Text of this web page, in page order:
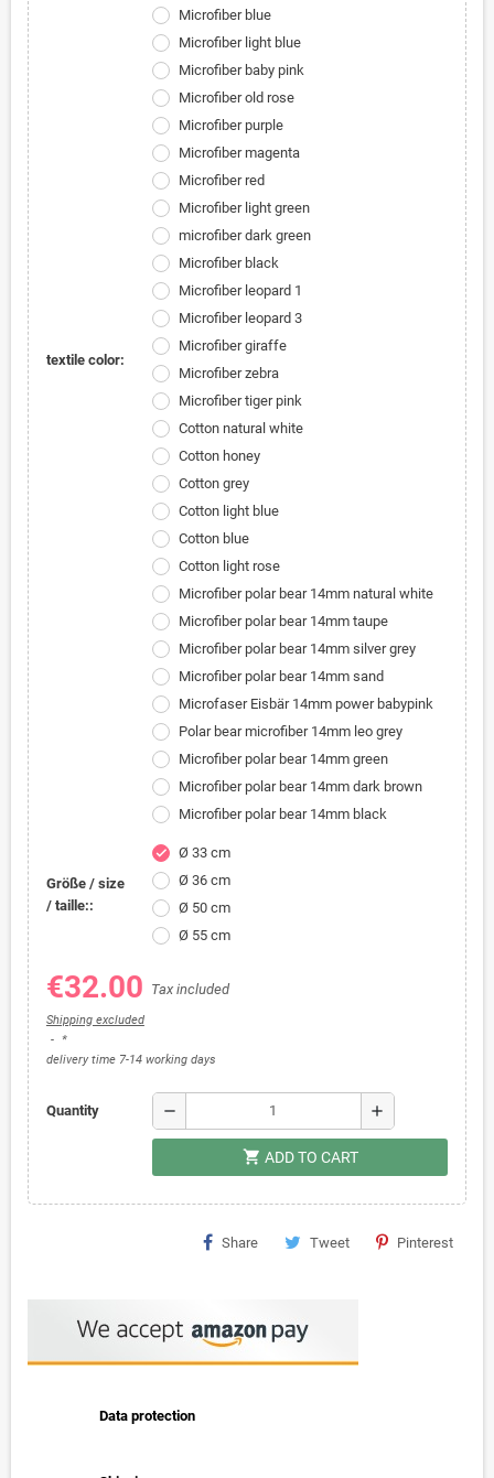
textile color:
Microfiber blue
Microfiber light blue
Microfiber baby pink
Microfiber old rose
Microfiber purple
Microfiber magenta
Microfiber red
Microfiber light green
microfiber dark green
Microfiber black
Microfiber leopard 1
Microfiber leopard 3
Microfiber giraffe
Microfiber zebra
Microfiber tiger pink
Cotton natural white
Cotton honey
Cotton grey
Cotton light blue
Cotton blue
Cotton light rose
Microfiber polar bear 14mm natural white
Microfiber polar bear 14mm taupe
Microfiber polar bear 14mm silver grey
Microfiber polar bear 14mm sand
Microfaser Eisbär 14mm power babypink
Polar bear microfiber 14mm leo grey
Microfiber polar bear 14mm green
Microfiber polar bear 14mm dark brown
Microfiber polar bear 14mm black
Größe / size
/ taille::
check
Ø 33 cm
Ø 36 cm
Ø 50 cm
Ø 55 cm
€32.00 Tax included
Shipping excluded
*
delivery time 7-14 working days
Quantity remove add
shopping_cart ADD TO CART
Share Tweet Pinterest
Data protection